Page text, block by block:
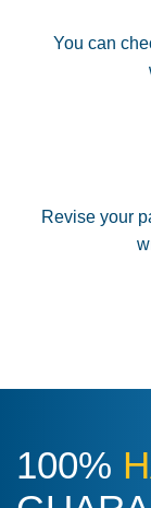
You can
Revise your
100%